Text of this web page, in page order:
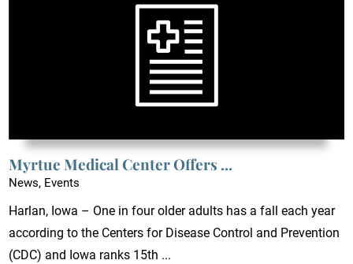
Myrtue Medical Center Offers ...
News, Events
Harlan, Iowa – One in four older adults has a fall each year
according to the Centers for Disease Control and Prevention
(CDC) and Iowa ranks 15th ...